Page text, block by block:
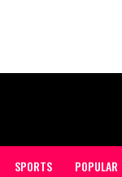
SPORTS POPULAR